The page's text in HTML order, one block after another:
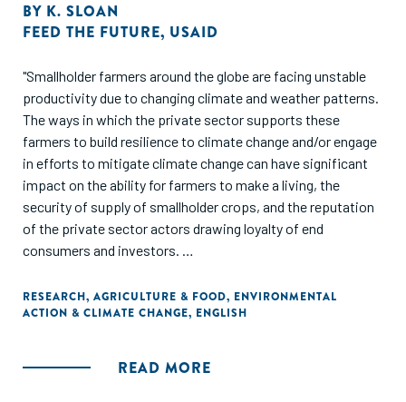
BY K. SLOAN
FEED THE FUTURE, USAID
"Smallholder farmers around the globe are facing unstable
productivity due to changing climate and weather patterns.
The ways in which the private sector supports these
farmers to build resilience to climate change and/or engage
in efforts to mitigate climate change can have significant
impact on the ability for farmers to make a living, the
security of supply of smallholder crops, and the reputation
of the private sector actors drawing loyalty of end
consumers and investors.
As part of an effort to better engage the private sector in
climate smart agriculture activities the Learning
Feed the Future program and in support of the Alliance for
RESEARCH, AGRICULTURE & FOOD, ENVIRONMENTAL
ACTION & CLIMATE CHANGE, ENGLISH
READ MORE